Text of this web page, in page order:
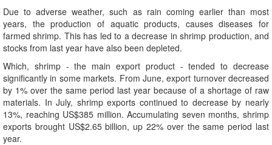
Due to adverse weather, such as rain coming earlier than most
years, the production of aquatic products, causes diseases for
farmed shrimp. This has led to a decrease in shrimp production, and
stocks from last year have also been depleted.
Which, shrimp - the main export product - tended to decrease
significantly in some markets. From June, export turnover decreased
by 1% over the same period last year because of a shortage of raw
materials. In July, shrimp exports continued to decrease by nearly
13%, reaching US$385 million. Accumulating seven months, shrimp
exports brought US$2.65 billion, up 22% over the same period last
year.